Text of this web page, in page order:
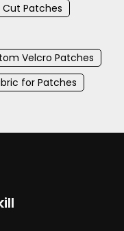
Cut Patches
Velcro Patches
for Patches